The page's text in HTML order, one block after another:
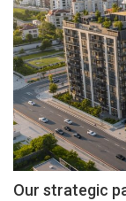
Our strategic